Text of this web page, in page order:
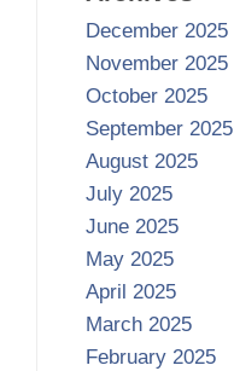
December 2025
November 2025
October 2025
September 2025
August 2025
July 2025
June 2025
May 2025
April 2025
March 2025
February 2025